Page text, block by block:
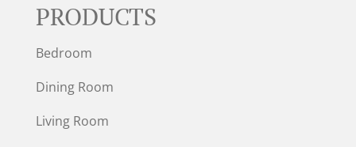
PRODUCTS
Bedroom
Dining Room
Living Room